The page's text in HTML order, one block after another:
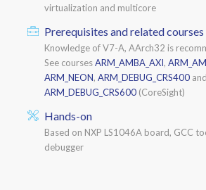
virtualization and multicore
Prerequisites and related courses
Knowledge of V7-A, AArch32 is
See coursesARM_AMBA_AXI,
ARM_NEON, ARM_DEBUG_CRS400and
ARM_DEBUG_CRS600(CoreSight)
Hands-on
Based on NXP LS1046A board, GCC
debugger